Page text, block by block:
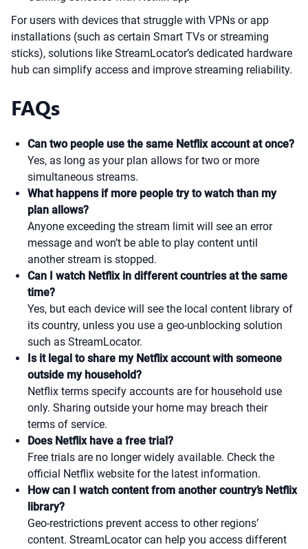
For users with devices that struggle with VPNs or app
installations (such as certain Smart TVs or streaming
sticks), solutions like StreamLocator’s dedicated hardware
hub can simplify access and improve streaming reliability.
FAQs
Can two people use the same Netflix account at once?
Yes, as long as your plan allows for two or more
simultaneous streams.
What happens if more people try to watch than my
plan allows?
Anyone exceeding the stream limit will see an error
message and won’t be able to play content until
another stream is stopped.
Can I watch Netflix in different countries at the same
time?
Yes, but each device will see the local content library of
its country, unless you use a geo-unblocking solution
such as StreamLocator.
Is it legal to share my Netflix account with someone
outside my household?
Netflix terms specify accounts are for household use
only. Sharing outside your home may breach their
terms of service.
Does Netflix have a free trial?
Free trials are no longer widely available. Check the
official Netflix website for the latest information.
How can I watch content from another country’s Netflix
library?
Geo-restrictions prevent access to other regions’
content. StreamLocator can help you access different